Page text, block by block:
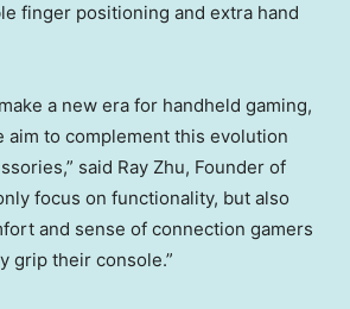
finger positioning and extra hand
a new era for handheld gaming,
aim to complement this evolution
said Ray Zhu, Founder of
focus on functionality, but also
and sense of connection gamers
grip their console.”